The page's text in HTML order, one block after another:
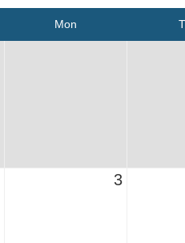
Mon
3